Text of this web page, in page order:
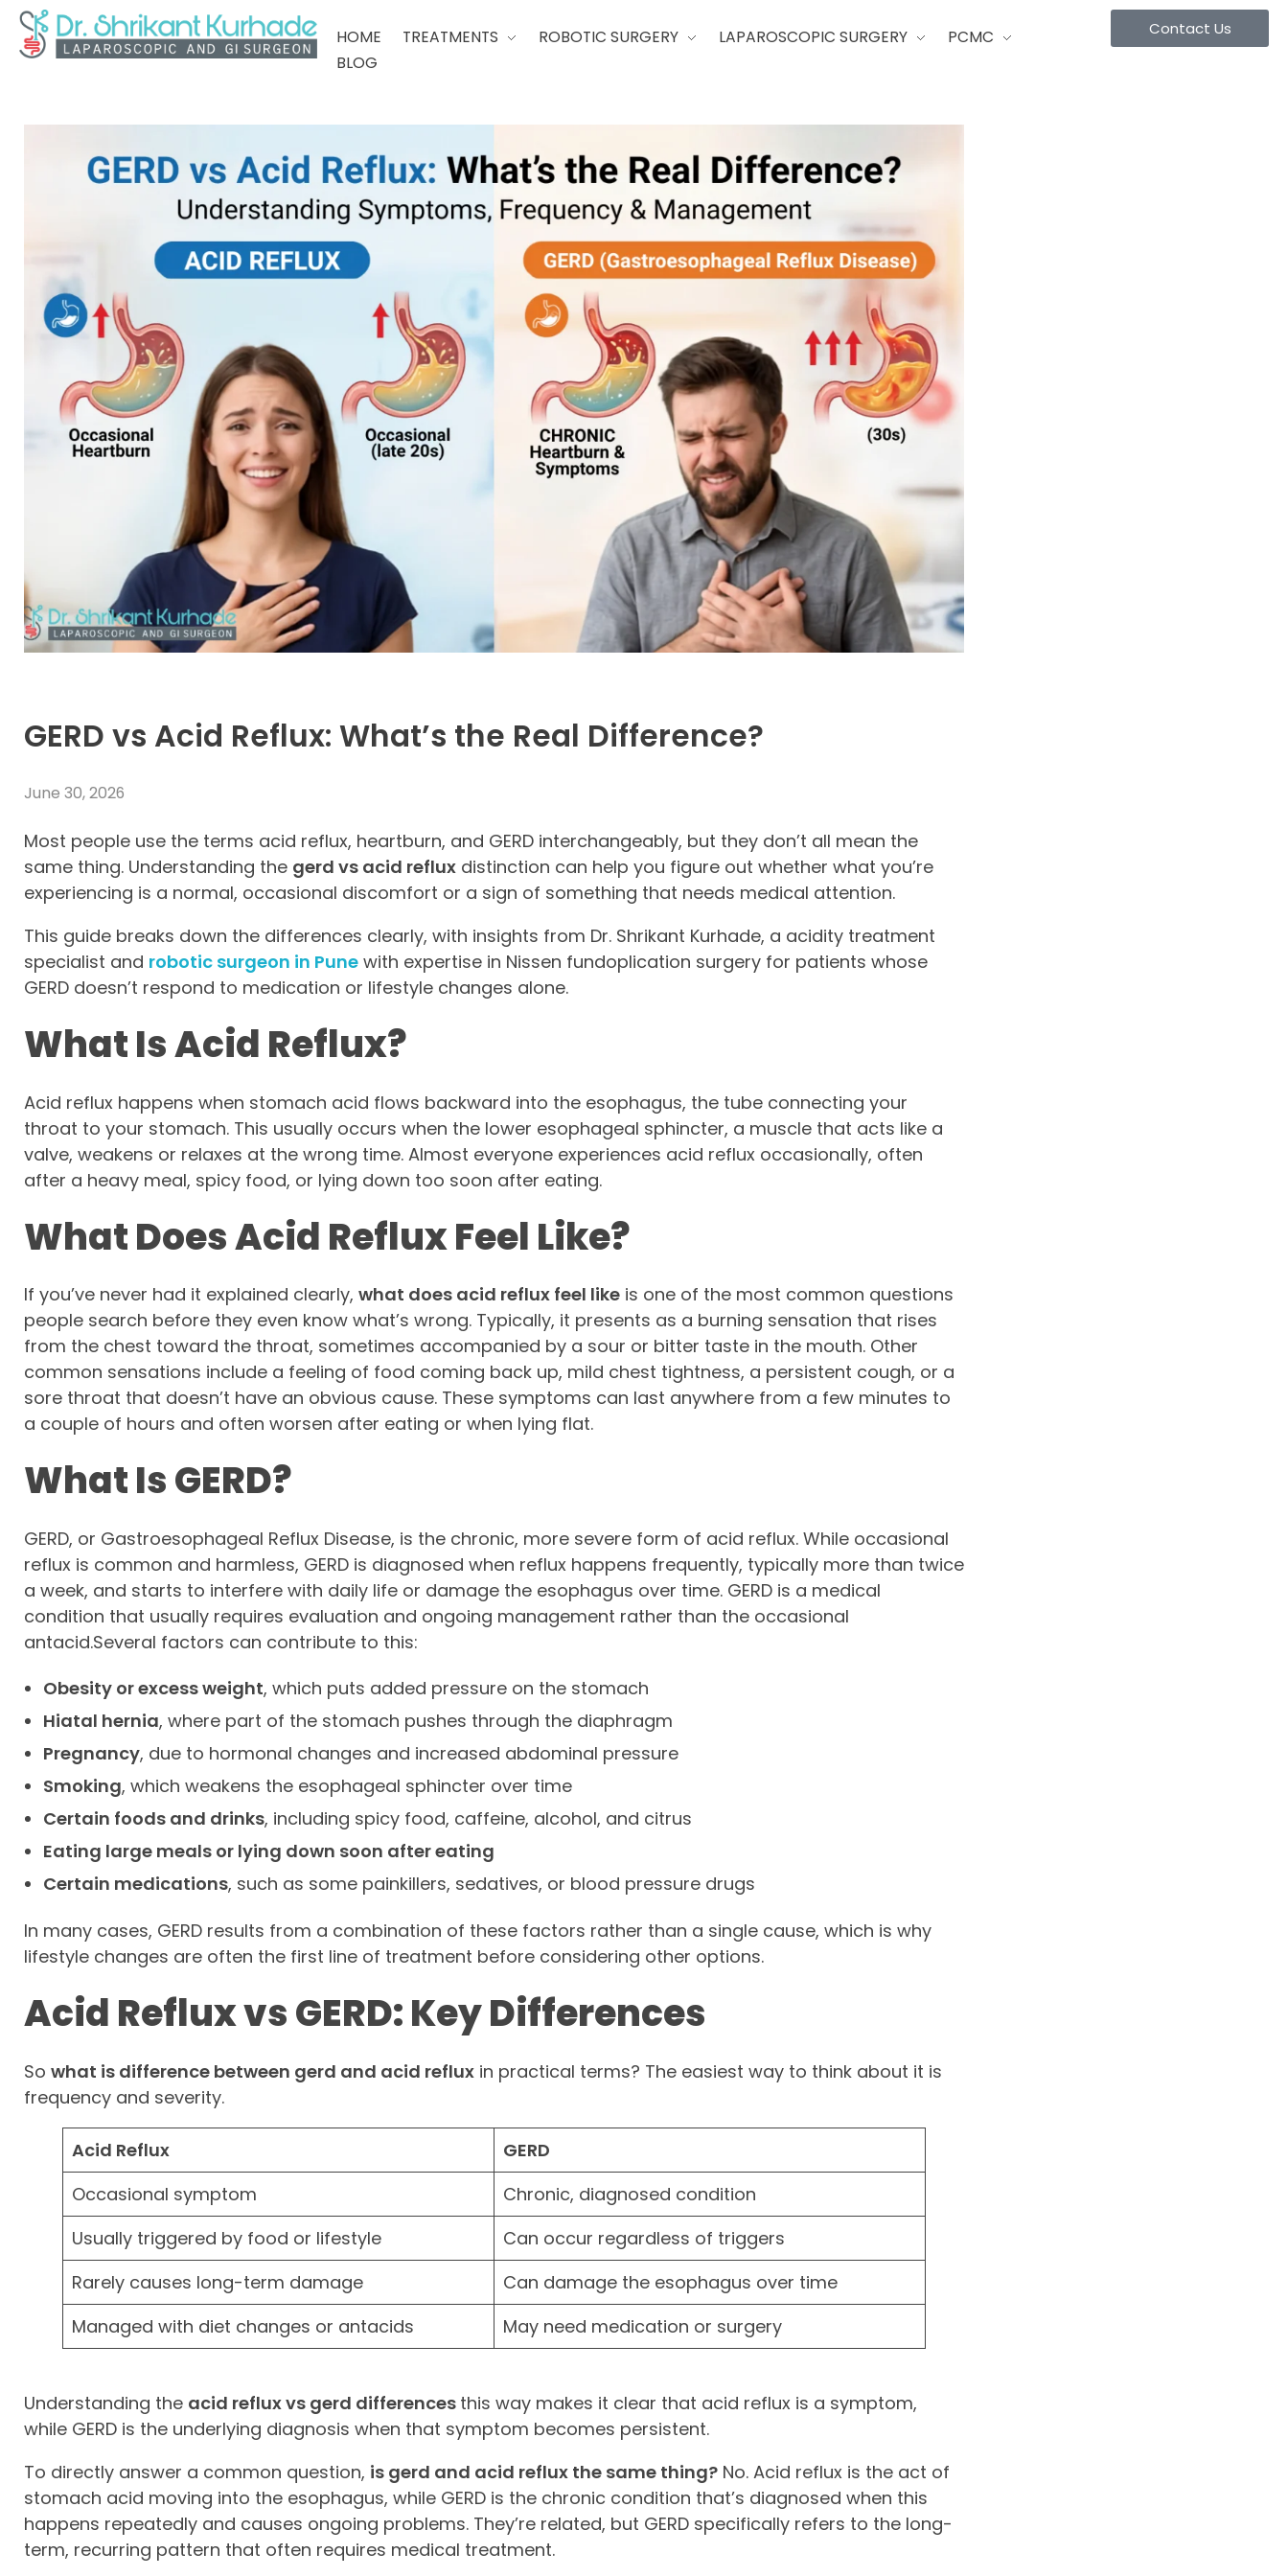
HOME TREATMENTS ROBOTIC SURGERY LAPAROSCOPIC SURGERY
PCMC
BLOG
Contact Us
GERD vs Acid Reflux: What’s the Real Difference?
June 30, 2026
Most people use the terms acid reflux, heartburn, and GERD interchangeably, but they don’t all mean the
same thing. Understanding the gerd vs acid reflux distinction can help you figure out whether what you’re
experiencing is a normal, occasional discomfort or a sign of something that needs medical attention.
This guide breaks down the differences clearly, with insights from Dr. Shrikant Kurhade, a acidity treatment
specialist and robotic surgeon in Pune with expertise in Nissen fundoplication surgery for patients whose
GERD doesn’t respond to medication or lifestyle changes alone.
What Is Acid Reflux?
Acid reflux happens when stomach acid flows backward into the esophagus, the tube connecting your
throat to your stomach. This usually occurs when the lower esophageal sphincter, a muscle that acts like a
valve, weakens or relaxes at the wrong time. Almost everyone experiences acid reflux occasionally, often
after a heavy meal, spicy food, or lying down too soon after eating.
What Does Acid Reflux Feel Like?
If you’ve never had it explained clearly, what does acid reflux feel like is one of the most common questions
people search before they even know what’s wrong. Typically, it presents as a burning sensation that rises
from the chest toward the throat, sometimes accompanied by a sour or bitter taste in the mouth. Other
common sensations include a feeling of food coming back up, mild chest tightness, a persistent cough, or a
sore throat that doesn’t have an obvious cause. These symptoms can last anywhere from a few minutes to
a couple of hours and often worsen after eating or when lying flat.
What Is GERD?
GERD, or Gastroesophageal Reflux Disease, is the chronic, more severe form of acid reflux. While occasional
reflux is common and harmless, GERD is diagnosed when reflux happens frequently, typically more than twice
a week, and starts to interfere with daily life or damage the esophagus over time. GERD is a medical
condition that usually requires evaluation and ongoing management rather than the occasional
antacid.Several factors can contribute to this:
Obesity or excess weight, which puts added pressure on the stomach
Hiatal hernia, where part of the stomach pushes through the diaphragm
Pregnancy, due to hormonal changes and increased abdominal pressure
Smoking, which weakens the esophageal sphincter over time
Certain foods and drinks, including spicy food, caffeine, alcohol, and citrus
Eating large meals or lying down soon after eating
Certain medications, such as some painkillers, sedatives, or blood pressure drugs
In many cases, GERD results from a combination of these factors rather than a single cause, which is why
lifestyle changes are often the first line of treatment before considering other options.
Acid Reflux vs GERD: Key Differences
So what is difference between gerd and acid reflux in practical terms? The easiest way to think about it is
frequency and severity.
Acid Reflux
GERD
Occasional symptom
Chronic, diagnosed condition
Usually triggered by food or lifestyle
Can occur regardless of triggers
Rarely causes long-term damage
Can damage the esophagus over time
Managed with diet changes or antacids
May need medication or surgery
Understanding the acid reflux vs gerd differences this way makes it clear that acid reflux is a symptom,
while GERD is the underlying diagnosis when that symptom becomes persistent.
To directly answer a common question, is gerd and acid reflux the same thing? No. Acid reflux is the act of
stomach acid moving into the esophagus, while GERD is the chronic condition that’s diagnosed when this
happens repeatedly and causes ongoing problems. They’re related, but GERD specifically refers to the long-
term, recurring pattern that often requires medical treatment.